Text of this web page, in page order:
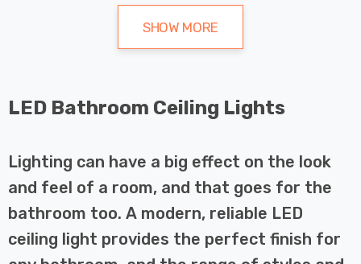
SHOW MORE
LED Bathroom Ceiling Lights
Lighting can have a big effect on the look
and feel of a room, and that goes for the
bathroom too. A modern, reliable LED
ceiling light provides the perfect finish for